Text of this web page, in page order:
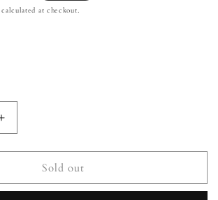
calculated at checkout.
Increase
quantity
for
White
Sold out